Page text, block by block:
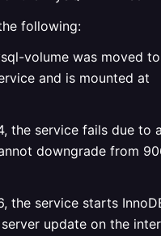
following:
volume was moved
and is mounted at
the service fails due to
downgrade from
the service starts
update on the